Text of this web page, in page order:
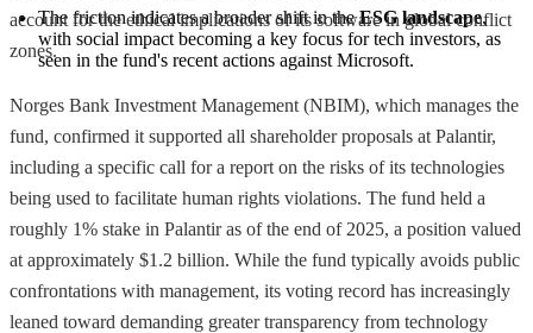
The friction indicates a broader shift in the ESG landscape,
with social impact becoming a key focus for tech investors, as
seen in the fund's recent actions against Microsoft.
account for the ethical implications of its software in global conflict
zones.
Norges Bank Investment Management (NBIM), which manages the
fund, confirmed it supported all shareholder proposals at Palantir,
including a specific call for a report on the risks of its technologies
being used to facilitate human rights violations. The fund held a
roughly 1% stake in Palantir as of the end of 2025, a position valued
at approximately $1.2 billion. While the fund typically avoids public
confrontations with management, its voting record has increasingly
leaned toward demanding greater transparency from technology